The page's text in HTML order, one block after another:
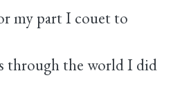
my part I couet to
through the world I did